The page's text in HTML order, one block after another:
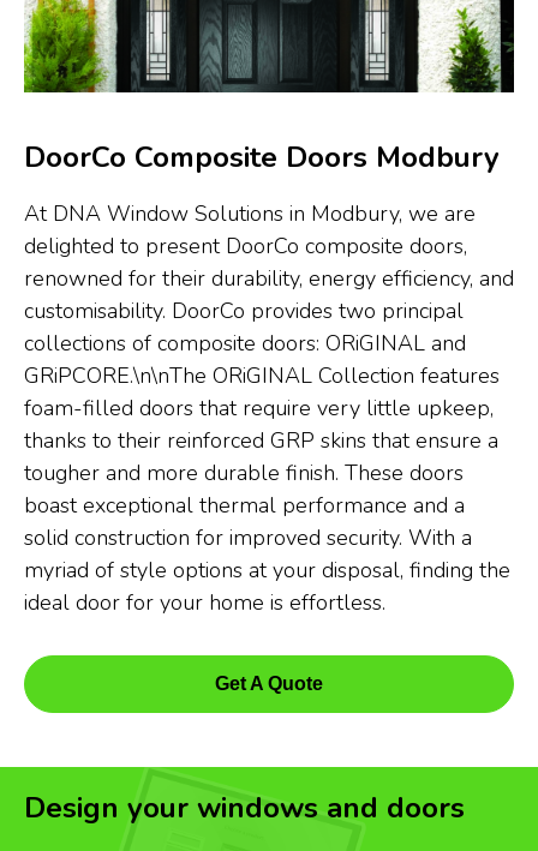
DoorCo Composite Doors Modbury
At DNA Window Solutions in Modbury, we are
delighted to present DoorCo composite doors,
renowned for their durability, energy efficiency, and
customisability. DoorCo provides two principal
collections of composite doors: ORiGINAL and
GRiPCORE.\n\nThe ORiGINAL Collection features
foam-filled doors that require very little upkeep,
thanks to their reinforced GRP skins that ensure a
tougher and more durable finish. These doors
boast exceptional thermal performance and a
solid construction for improved security. With a
myriad of style options at your disposal, finding the
ideal door for your home is effortless.
Get A Quote
Design your windows and doors